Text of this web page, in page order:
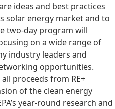
ideas and best practices
solar energy market and to
two-day program will
on a wide range of
industry leaders and
opportunities.
proceeds from RE+
of the clean energy
year-round research and